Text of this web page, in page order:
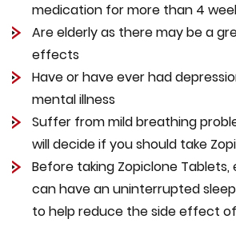
medication for more than 4
Are elderly as there may be a
effects
Have or have ever had
mental illness
Suffer from mild breathing
will decide if you should take
Before taking Zopiclone
can have an uninterrupted
to help reduce the side effect